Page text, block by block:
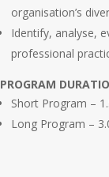
organisation’s
Identify, analyse,
professional
PROGRAM
Short Program –
Long Program –